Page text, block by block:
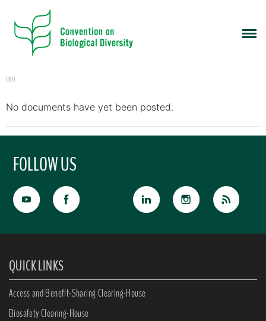
CBD
No documents have yet been posted.
FOLLOW US
QUICK LINKS
Access and Benefit-Sharing Clearing-House
Biosafety Clearing-House